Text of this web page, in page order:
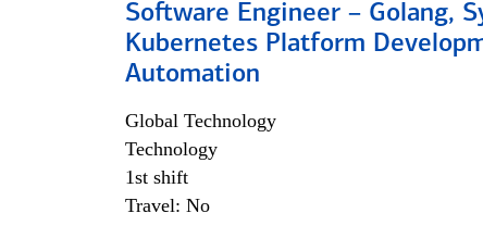
Software Engineer – Golang,
Kubernetes Platform
Automation
Global Technology
Technology
1st shift
Travel: No